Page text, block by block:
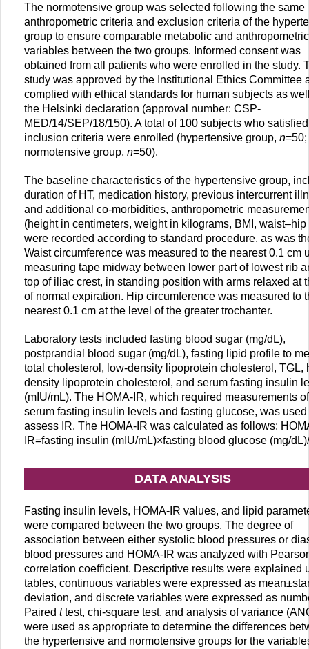
The normotensive group was selected following the same
anthropometric criteria and exclusion criteria of the
group to ensure comparable metabolic and anthropometric
variables between the two groups. Informed consent was
obtained from all patients who were enrolled in the study.
study was approved by the Institutional Ethics Committee
complied with ethical standards for human subjects as
the Helsinki declaration (approval number: CSP-
MED/14/SEP/18/150). A total of 100 subjects who
inclusion criteria were enrolled (hypertensive group, n=50;
normotensive group, n=50).
The baseline characteristics of the hypertensive group,
duration of HT, medication history, previous intercurrent
and additional co-morbidities, anthropometric
(height in centimeters, weight in kilograms, BMI, waist–hip
were recorded according to standard procedure, as was
Waist circumference was measured to the nearest 0.1 cm
measuring tape midway between lower part of lowest rib
top of iliac crest, in standing position with arms relaxed at
of normal expiration. Hip circumference was measured to
nearest 0.1 cm at the level of the greater trochanter.
Laboratory tests included fasting blood sugar (mg/dL),
postprandial blood sugar (mg/dL), fasting lipid profile to
total cholesterol, low-density lipoprotein cholesterol, TGL,
density lipoprotein cholesterol, and serum fasting insulin
(mIU/mL). The HOMA-IR, which required measurements of
serum fasting insulin levels and fasting glucose, was used
assess IR. The HOMA-IR was calculated as follows:
IR=fasting insulin (mIU/mL)×fasting blood glucose (mg/
DATA ANALYSIS
Fasting insulin levels, HOMA-IR values, and lipid
were compared between the two groups. The degree of
association between either systolic blood pressures or
blood pressures and HOMA-IR was analyzed with
correlation coefficient. Descriptive results were explained
tables, continuous variables were expressed as
deviation, and discrete variables were expressed as
Paired ttest, chi-square test, and analysis of variance
were used as appropriate to determine the differences
the hypertensive and normotensive groups for the